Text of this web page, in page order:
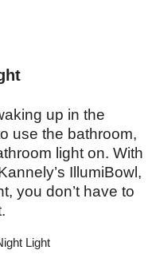
up in the
use the bathroom,
light on. With
IllumiBowl,
you don’t have to